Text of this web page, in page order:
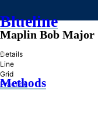
Blueline
»
Methods
Maplin Bob Major
Details
Line
Grid
Practice